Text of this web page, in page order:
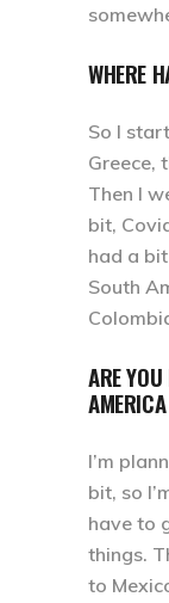
WHERE
So I
Greece,
Then I
bit,
had a
South
ARE
I’m
bit, so
have to
things.
to